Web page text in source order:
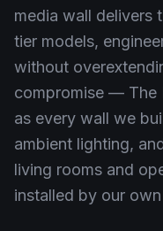
media wall delivers
tier models,
without
compromise — The
as every wall we
ambient lighting,
living rooms and
installed by our